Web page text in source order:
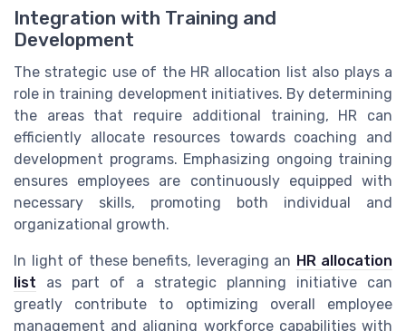
Integration with Training and
Development
The strategic use of the HR allocation list also plays a
role in training development initiatives. By determining
the areas that require additional training, HR can
efficiently allocate resources towards coaching and
development programs. Emphasizing ongoing training
ensures employees are continuously equipped with
necessary skills, promoting both individual and
organizational growth.
In light of these benefits, leveraging an HR allocation
list as part of a strategic planning initiative can
greatly contribute to optimizing overall employee
management and aligning workforce capabilities with